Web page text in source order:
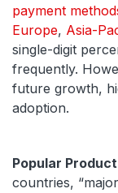
payment
Europe, Asia-
single-digit
frequently.
future growth,
adoption.
Popular
countries,